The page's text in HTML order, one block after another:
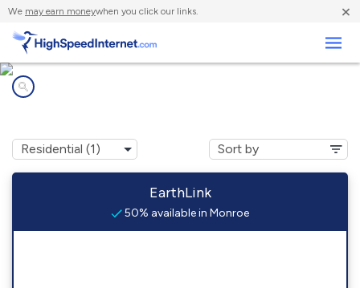
We may earn moneywhen you click our links. ×
EarthLink
50% available in Monroe